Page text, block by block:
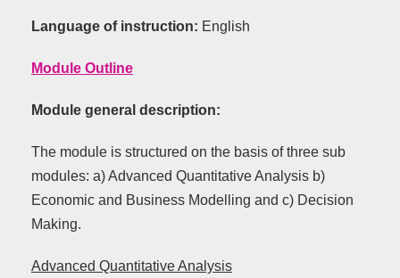
Language of instruction: English
Module Outline
Module general description:
The module is structured on the basis of three sub
modules: a) Advanced Quantitative Analysis b)
Economic and Business Modelling and c) Decision
Making.
Advanced Quantitative Analysis